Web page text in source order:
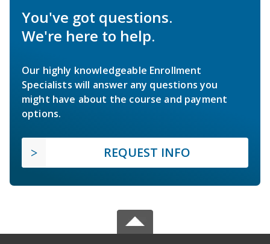
You've got questions.
We're here to help.
Our highly knowledgeable Enrollment
Specialists will answer any questions you
might have about the course and payment
options.
REQUEST INFO